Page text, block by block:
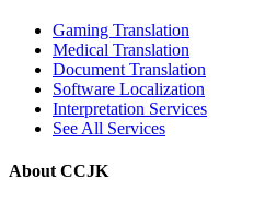
Gaming Translation
Medical Translation
Document Translation
Software Localization
Interpretation Services
See All Services
About CCJK